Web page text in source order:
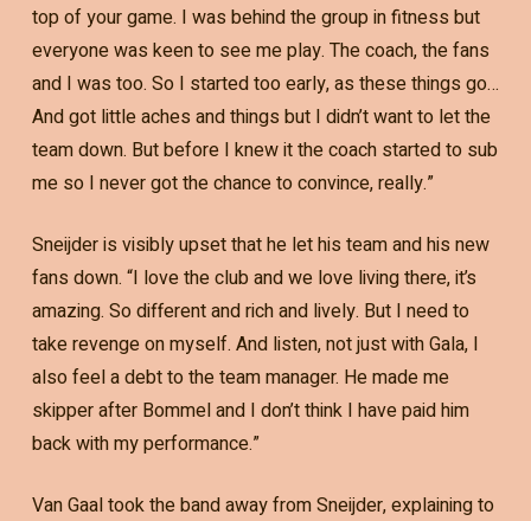
top of your game. I was behind the group in fitness but
everyone was keen to see me play. The coach, the fans
and I was too. So I started too early, as these things go…
And got little aches and things but I didn’t want to let the
team down. But before I knew it the coach started to sub
me so I never got the chance to convince, really.”
Sneijder is visibly upset that he let his team and his new
fans down. “I love the club and we love living there, it’s
amazing. So different and rich and lively. But I need to
take revenge on myself. And listen, not just with Gala, I
also feel a debt to the team manager. He made me
skipper after Bommel and I don’t think I have paid him
back with my performance.”
Van Gaal took the band away from Sneijder, explaining to